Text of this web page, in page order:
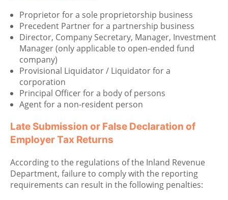
Proprietor for a sole proprietorship business
Precedent Partner for a partnership business
Director, Company Secretary, Manager, Investment
Manager (only applicable to open-ended fund
company)
Provisional Liquidator / Liquidator for a
corporation
Principal Officer for a body of persons
Agent for a non-resident person
Late Submission or False Declaration of
Employer Tax Returns
According to the regulations of the Inland Revenue
Department, failure to comply with the reporting
requirements can result in the following penalties: